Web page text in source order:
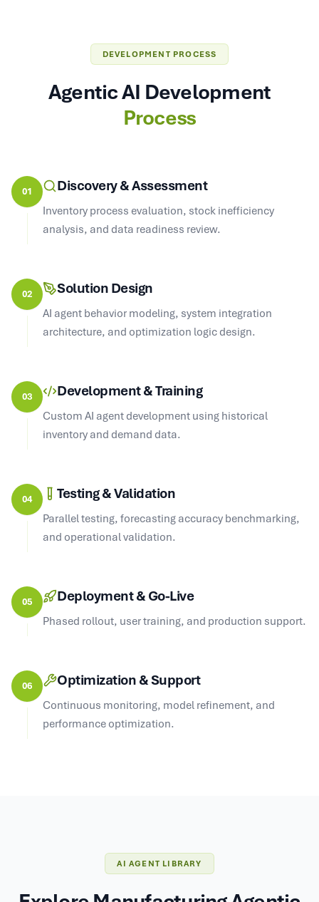
DEVELOPMENT PROCESS
Agentic AI Development
Process
01 Discovery & Assessment
Inventory process evaluation, stock inefficiency
analysis, and data readiness review.
02 Solution Design
AI agent behavior modeling, system integration
architecture, and optimization logic design.
03 Development & Training
Custom AI agent development using historical
inventory and demand data.
04 Testing & Validation
Parallel testing, forecasting accuracy benchmarking,
and operational validation.
05 Deployment & Go-Live
Phased rollout, user training, and production support.
06 Optimization & Support
Continuous monitoring, model refinement, and
performance optimization.
AI AGENT LIBRARY